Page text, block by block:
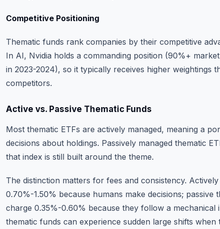
Competitive Positioning
Thematic funds rank companies by their competitive
In AI, Nvidia holds a commanding position (90%+
in 2023-2024), so it typically receives higher weightings
competitors.
Active vs. Passive Thematic Funds
Most thematic ETFs are actively managed, meaning a
decisions about holdings. Passively managed thematic
that index is still built around the theme.
The distinction matters for fees and consistency.
0.70%-1.50% because humans make decisions; passive
charge 0.35%-0.60% because they follow a mechanical
thematic funds can experience sudden large shifts when